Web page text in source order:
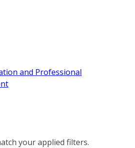
and Professional
your applied filters.